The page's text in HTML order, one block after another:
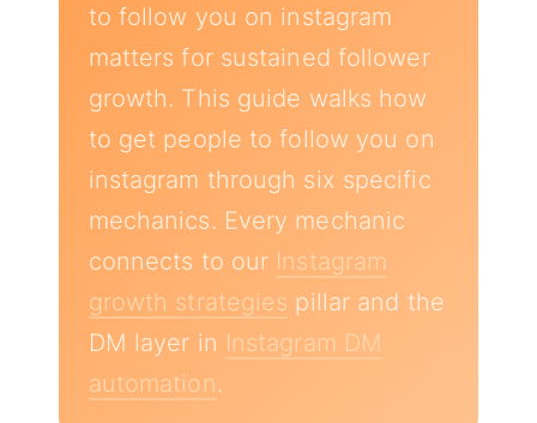
to follow you on instagram
matters for sustained follower
growth. This guide walks how
to get people to follow you on
instagram through six specific
mechanics. Every mechanic
connects to our Instagram
growth strategies pillar and the
DM layer in Instagram DM
automation.